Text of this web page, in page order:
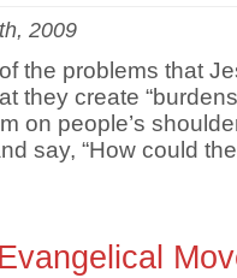
2009
the problems that
they create
on people’s
say, “How could